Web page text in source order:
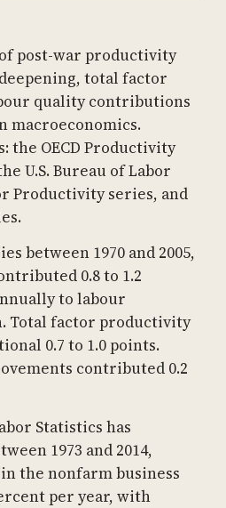
post-war productivity
total factor
quality contributions
macroeconomics.
the OECD Productivity
U.S. Bureau of Labor
Productivity series, and
between 1970 and 2005,
0.8 to 1.2
to labour
Total factor productivity
0.7 to 1.0 points.
contributed 0.2
Statistics has
1973 and 2014,
the nonfarm business
per year, with